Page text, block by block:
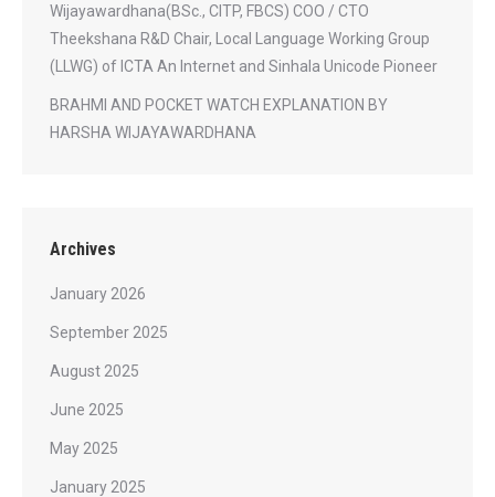
Wijayawardhana(BSc., CITP, FBCS) COO / CTO
Theekshana R&D Chair, Local Language Working Group
(LLWG) of ICTA An Internet and Sinhala Unicode Pioneer
BRAHMI AND POCKET WATCH EXPLANATION BY
HARSHA WIJAYAWARDHANA
Archives
January 2026
September 2025
August 2025
June 2025
May 2025
January 2025